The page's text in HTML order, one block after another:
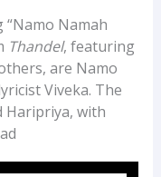
Namah
Thandel, featuring
are Namo
Viveka. The
Haripriya, with